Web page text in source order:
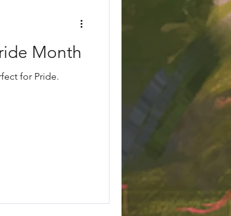
Month
for Pride.